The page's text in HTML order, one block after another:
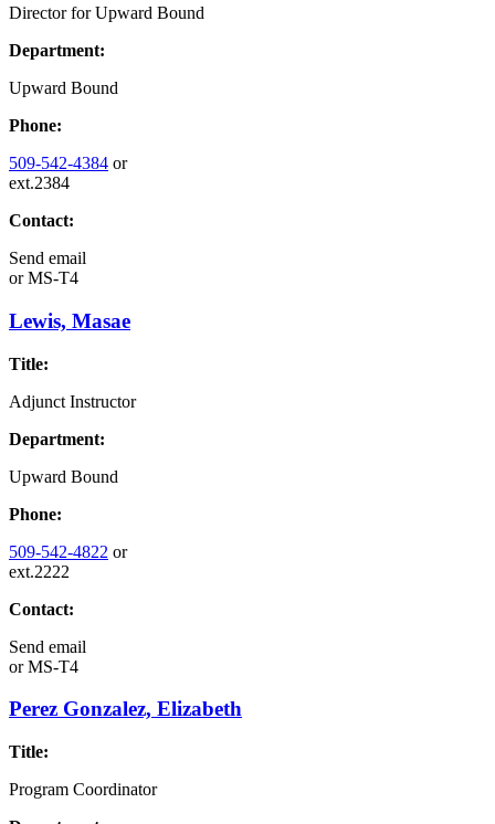
Director for Upward Bound
Department:
Upward Bound
Phone:
509-542-4384 or
ext.2384
Contact:
Send email
orMS-T4
Lewis, Masae
Title:
Adjunct Instructor
Department:
Upward Bound
Phone:
509-542-4822 or
ext.2222
Contact:
Send email
orMS-T4
Perez Gonzalez, Elizabeth
Title:
Program Coordinator